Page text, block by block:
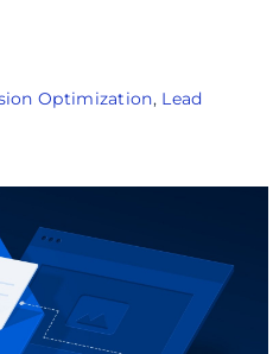
Optimization, Lead